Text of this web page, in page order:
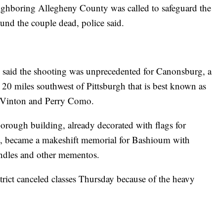
Allegheny County was called to safeguard the
the couple dead, police said.
the shooting was unprecedented for Canonsburg, a
miles southwest of Pittsburgh that is best known as
and Perry Como.
building, already decorated with flags for
became a makeshift memorial for Bashioum with
and other mementos.
canceled classes Thursday because of the heavy